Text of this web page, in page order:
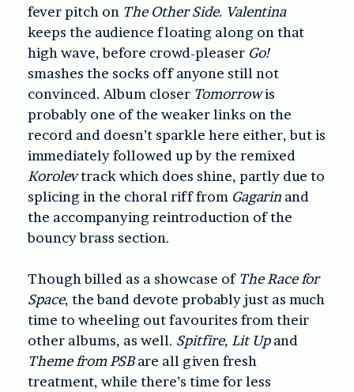
fever pitch on The Other Side. Valentina
keeps the audience floating along on that
high wave, before crowd-pleaser Go!
smashes the socks off anyone still not
convinced. Album closer Tomorrowis
probably one of the weaker links on the
record and doesn’t sparkle here either, but is
immediately followed up by the remixed
Korolevtrack which does shine, partly due to
splicing in the choral riff from Gagarin and
the accompanying reintroduction of the
bouncy brass section.
Though billed as a showcase of The Race for
Space, the band devote probably just as much
time to wheeling out favourites from their
other albums, as well. Spitfire, Lit Upand
Theme from PSBare all given fresh
treatment, while there’s time for less